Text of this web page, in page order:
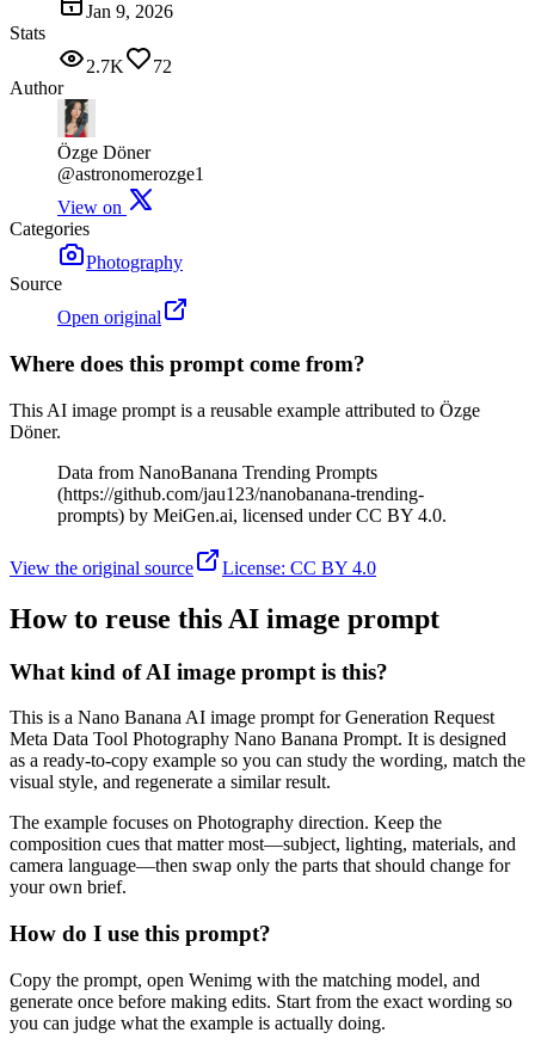
Jan 9, 2026
Stats
2.7K
72
Author
Özge Döner
@astronomerozge1
View on
Categories
Photography
Source
Open original
Where does this prompt come from?
This AI image prompt is a reusable example attributed to Özge
Döner.
Data from NanoBanana Trending Prompts
(https://github.com/jau123/nanobanana-trending-
prompts) by MeiGen.ai, licensed under CC BY 4.0.
View the original source License: CC BY 4.0
How to reuse this AI image prompt
What kind of AI image prompt is this?
This is a Nano Banana AI image prompt for Generation Request
Meta Data Tool Photography Nano Banana Prompt. It is designed
as a ready-to-copy example so you can study the wording, match the
visual style, and regenerate a similar result.
The example focuses on Photography direction. Keep the
composition cues that matter most—subject, lighting, materials, and
camera language—then swap only the parts that should change for
your own brief.
How do I use this prompt?
Copy the prompt, open Wenimg with the matching model, and
generate once before making edits. Start from the exact wording so
you can judge what the example is actually doing.